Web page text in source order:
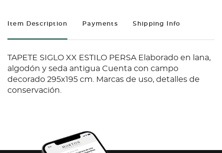
Item Description Payments Shipping Info
TAPETE SIGLO XX ESTILO PERSA Elaborado en lana,
algodón y seda antigua Cuenta con campo
decorado 295x195 cm. Marcas de uso, detalles de
conservación.